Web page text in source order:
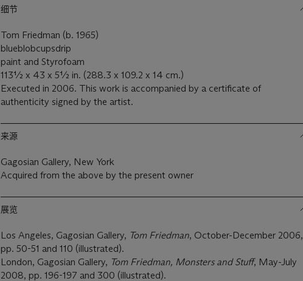
细节
Tom Friedman (b. 1965)
blueblobcupsdrip
paint and Styrofoam
113½ x 43 x 5½ in. (288.3 x 109.2 x 14 cm.)
Executed in 2006. This work is accompanied by a certificate of
authenticity signed by the artist.
来源
Gagosian Gallery, New York
Acquired from the above by the present owner
展览
Los Angeles, Gagosian Gallery, Tom Friedman, October-December 2006,
pp. 50-51 and 110 (illustrated).
London, Gagosian Gallery, Tom Friedman, Monsters and Stuff, May-July
2008, pp. 196-197 and 300 (illustrated).